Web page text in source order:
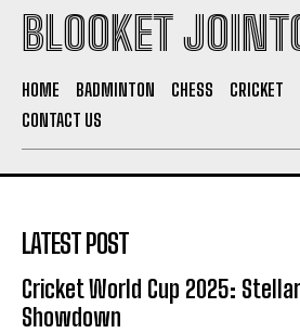
BLOOKET
HOME BADMINTON CHESS CRICKET
CONTACT US
LATEST POST
Cricket World Cup 2025:
Showdown